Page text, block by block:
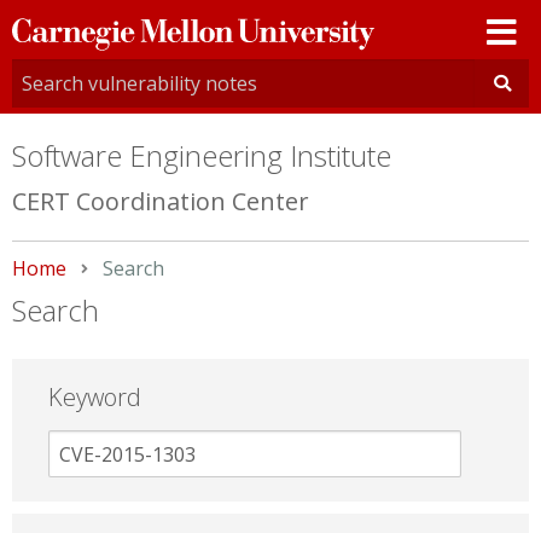
Carnegie
Mellon
University
Software Engineering Institute
CERT Coordination Center
Home Current:
Search
Search
Keyword